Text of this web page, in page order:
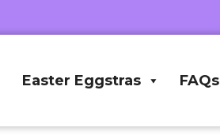
Easter Eggstras FAQs